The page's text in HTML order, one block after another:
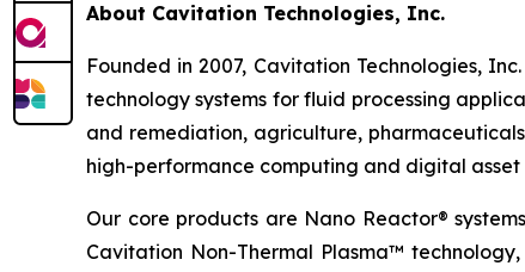
About Cavitation Technologies, Inc.
Founded in 2007, Cavitation Technologies,
technology systems for fluid processing
and remediation, agriculture,
high-performance computing and digital
Our core products are Nano Reactor®
Cavitation Non-Thermal Plasma™